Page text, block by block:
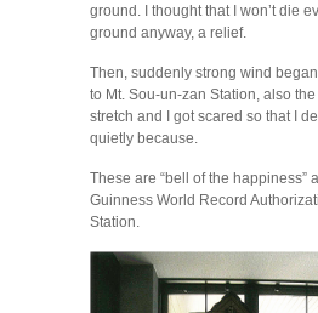
ground. I thought that I won’t die
ground anyway, a relief.
Then, suddenly strong wind
to Mt. Sou-un-zan Station, also
stretch and I got scared so that I
quietly because.
These are “bell of the happiness”
Guinness World Record
Station.